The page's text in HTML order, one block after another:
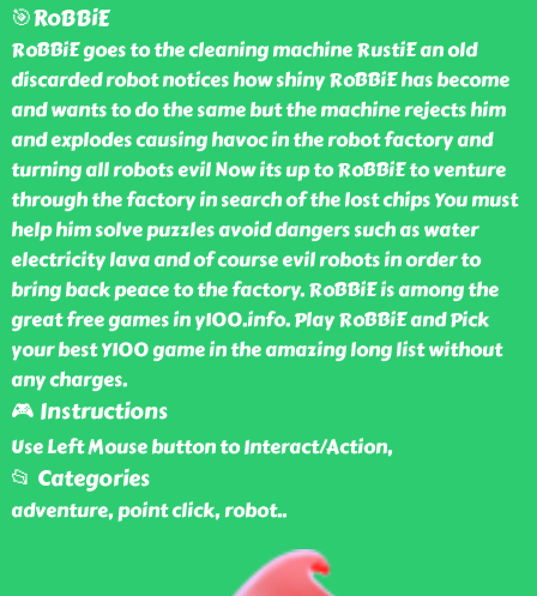
🎯RoBBiE
RoBBiE goes to the cleaning machine RustiE an old
discarded robot notices how shiny RoBBiE has become
and wants to do the same but the machine rejects him
and explodes causing havoc in the robot factory and
turning all robots evil Now its up to RoBBiE to venture
through the factory in search of the lost chips You must
help him solve puzzles avoid dangers such as water
electricity lava and of course evil robots in order to
bring back peace to the factory. RoBBiE is among the
great free games in y100.info. Play RoBBiE and Pick
your best Y100 game in the amazing long list without
any charges.
🎮 Instructions
Use Left Mouse button to Interact/Action,
📂 Categories
adventure, point click, robot..